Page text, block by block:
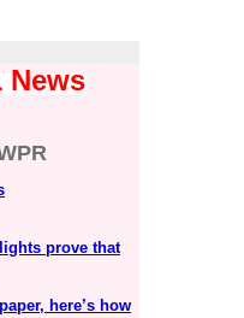
News
prove that
here’s how